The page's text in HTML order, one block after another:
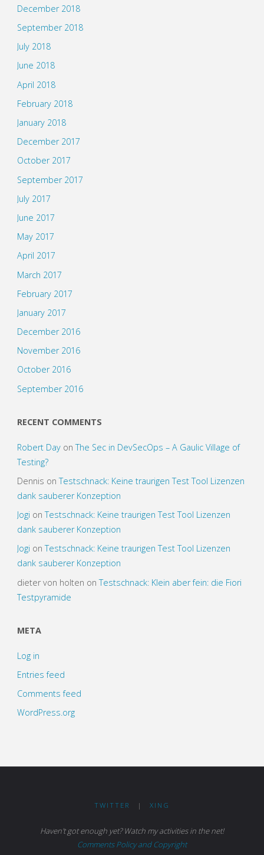
December 2018
September 2018
July 2018
June 2018
April 2018
February 2018
January 2018
December 2017
October 2017
September 2017
July 2017
June 2017
May 2017
April 2017
March 2017
February 2017
January 2017
December 2016
November 2016
October 2016
September 2016
RECENT COMMENTS
Robert DayonThe Sec in DevSecOps – A Gaulic Village of
Testing?
Dennis onTestschnack: Keine traurigen Test Tool Lizenzen
dank sauberer Konzeption
Jogi onTestschnack: Keine traurigen Test Tool Lizenzen
dank sauberer Konzeption
Jogi onTestschnack: Keine traurigen Test Tool Lizenzen
dank sauberer Konzeption
dieter von holten onTestschnack: Klein aber fein: die Fiori
Testpyramide
META
Log in
Entries feed
Comments feed
WordPress.org
TWITTER | XING
Haven't got enough yet? Watch my activities in the net!
Comments Policy and Copyright